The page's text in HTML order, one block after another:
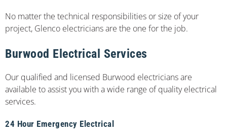
No matter the technical responsibilities or size of your
project, Glenco electricians are the one for the job.
Burwood Electrical Services
Our qualified and licensed Burwood electricians are
available to assist you with a wide range of quality electrical
services.
24 Hour Emergency Electrical